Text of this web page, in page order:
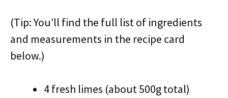
(Tip: You’ll find the full list of ingredients
and measurements in the recipe card
below.)
4 fresh limes (about 500g total)